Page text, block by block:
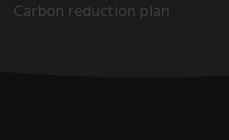
Carbon reduction plan